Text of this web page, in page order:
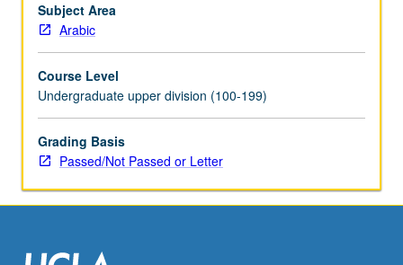
Subject Area
Arabic
Course Level
Undergraduate upper division (100-199)
Grading Basis
Passed/Not Passed or Letter